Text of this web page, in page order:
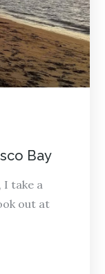
Bay
I take a
out at